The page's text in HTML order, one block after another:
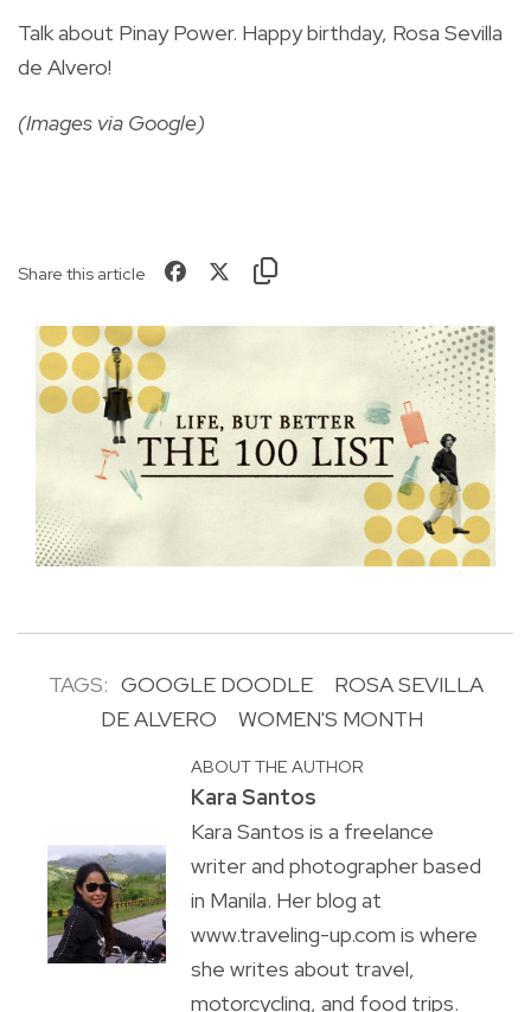
Talk about Pinay Power. Happy birthday, Rosa Sevilla
de Alvero!
(Images via Google)
Share this article
TAGS: GOOGLE DOODLE
ROSA SEVILLA
DE ALVERO
WOMEN'S MONTH
ABOUT THE AUTHOR
Kara Santos
Kara Santos is a freelance
writer and photographer based
in Manila. Her blog at
www.traveling-up.com is where
she writes about travel,
motorcycling, and food trips.